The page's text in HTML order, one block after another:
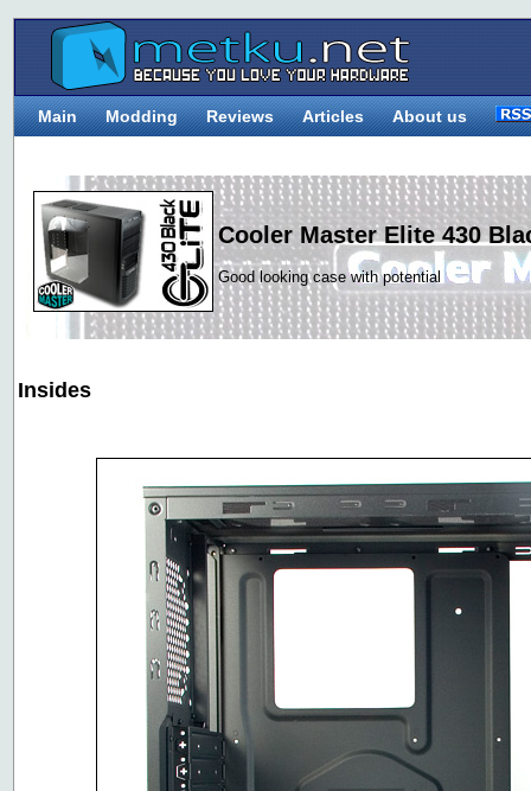
Main Modding Reviews Articles About us
Cooler Master Elite 430
Good looking case with potential
Insides